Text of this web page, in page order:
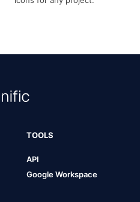
TOOLS
API
Google Workspace